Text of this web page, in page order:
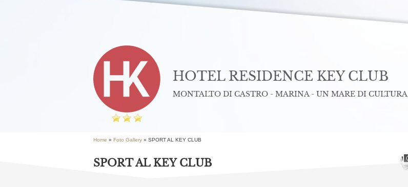
HOTEL RESIDENCE KEY CLUB
MONTALTO DI CASTRO - MARINA - UN MARE DI CULTURA
Home » Foto Gallery » SPORT AL KEY CLUB
SPORT AL KEY CLUB